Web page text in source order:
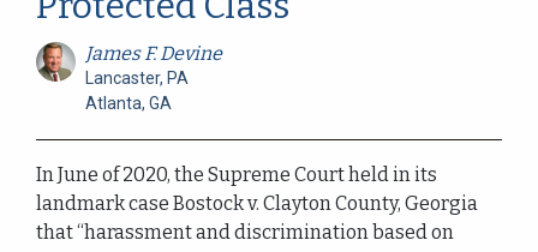
James F. Devine
Lancaster, PA
Atlanta, GA
In June of 2020, the Supreme Court held in its
landmark case Bostock v. Clayton County, Georgia
that “harassment and discrimination based on